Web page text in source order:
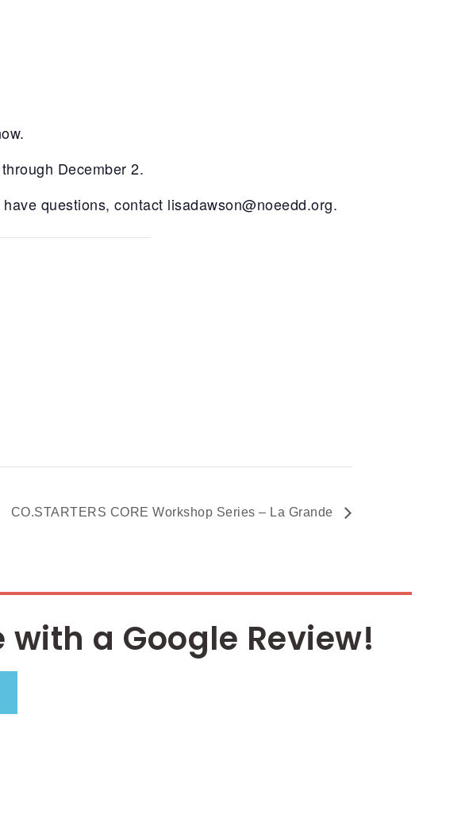
December 2.
questions, contact lisadawson@noeedd.org.
CO.STARTERS CORE Workshop Series – La Grande
with a Google Review!